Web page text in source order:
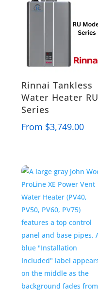
Rinnai Tankless
Water Heater RU
Series
From $3,749.00